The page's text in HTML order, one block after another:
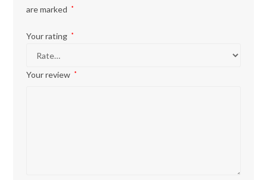
are marked
*
Your rating *
Your review *